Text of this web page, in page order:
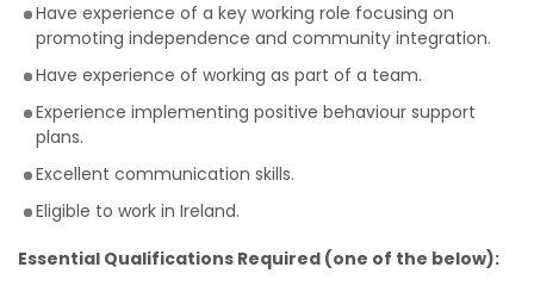
Have experience of a key working role focusing on
promoting independence and community integration.
Have experience of working as part of a team.
Experience implementing positive behaviour support
plans.
Excellent communication skills.
Eligible to work in Ireland.
Essential Qualifications Required (one of the below):